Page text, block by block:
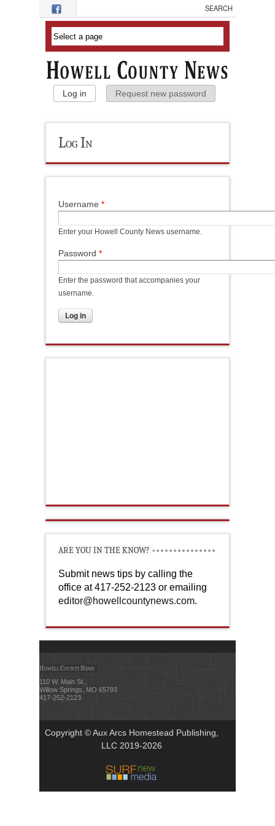
Skip to main content
Primary Tabs
Log in (active tab)Request new password
Log In
Username *
Enter your Howell County News username.
Password *
Enter the password that accompanies your
username.
ARE YOU IN THE KNOW?
Submit news tips by calling the
office at 417-252-2123 or emailing
editor@howellcountynews.com.
Howell County News
110 W. Main St.,
Willow Springs, MO 65793
417-252-2123
Copyright © Aux Arcs Homestead Publishing,
LLC 2019-2026